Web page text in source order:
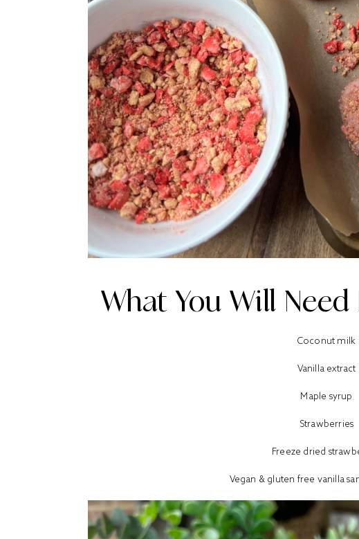
What You Will Need
Coconut milk
Vanilla extract
Maple syrup
Strawberries
Freeze dried
Vegan & gluten free vanilla